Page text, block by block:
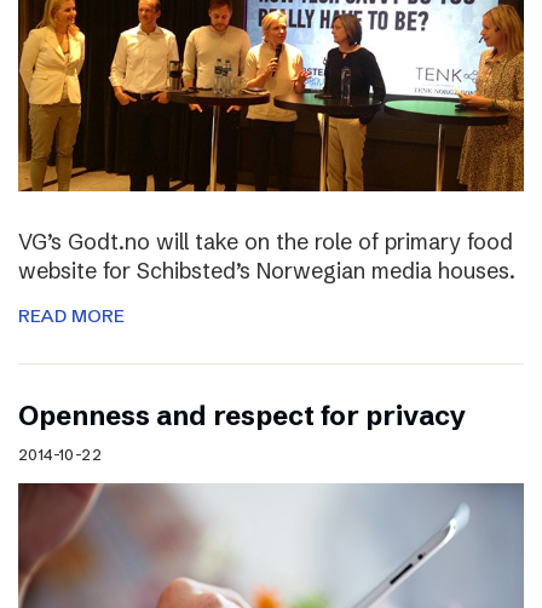
VG’s Godt.no will take on the role of primary food
website for Schibsted’s Norwegian media houses.
READ MORE
Openness and respect for privacy
2014-10-22